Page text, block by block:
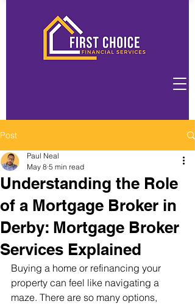
Post
Understanding the Role
of a Mortgage Broker in
Derby: Mortgage Broker
Services Explained
Paul Neal
May 8 5 min read
Buying a home or refinancing your
property can feel like navigating a
maze. There are so many options,